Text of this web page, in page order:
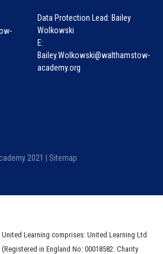
Data Protection Lead: Bailey
Wolkowski
E:
Bailey.Wolkowski@walthamstow-
academy.org
2021 | Sitemap
United Learning comprises: United Learning Ltd
(Registered in England No: 00018582. Charity